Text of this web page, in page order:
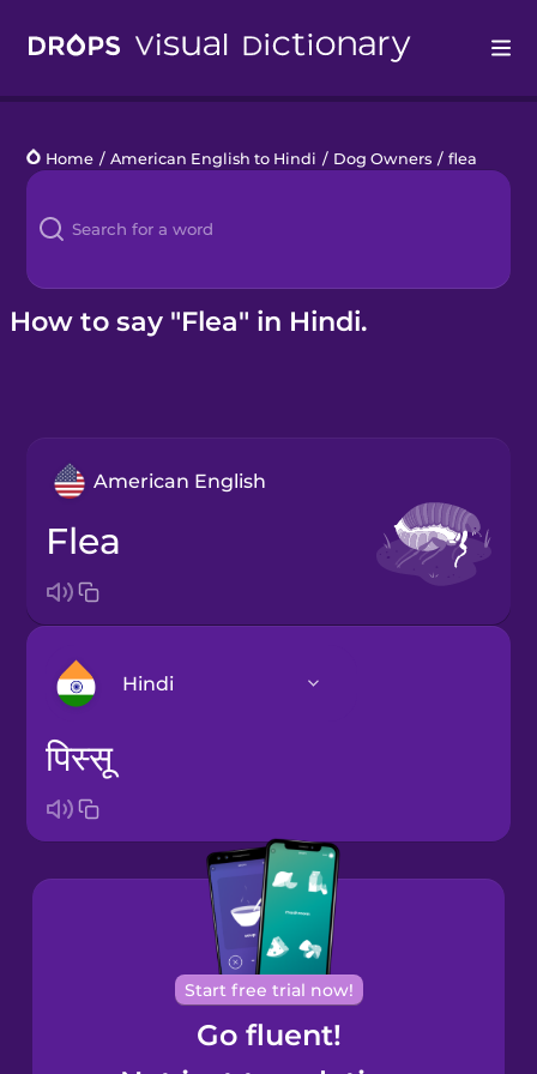
Languages
Blog
Kahoot!
Home / American English to Hindi / Dog Owners / flea
How to say "Flea" in Hindi.
American English
flea
Hindi
Bosnian
Brazilian
Portuguese
Cantonese
Chinese
पिस्सू
Start free trial now!
Go fluent!